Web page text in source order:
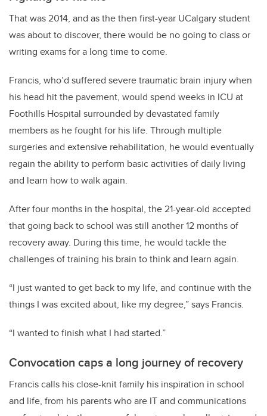
That was 2014, and as the then first-year UCalgary student
was about to discover, there would be no going to class or
writing exams for a long time to come.
Francis, who’d suffered severe traumatic brain injury when
his head hit the pavement, would spend weeks in ICU at
Foothills Hospital surrounded by devastated family
members as he fought for his life. Through multiple
surgeries and extensive rehabilitation, he would eventually
regain the ability to perform basic activities of daily living
and learn how to walk again.
After four months in the hospital, the 21-year-old accepted
that going back to school was still another 12 months of
recovery away. During this time, he would tackle the
challenges of training his brain to think and learn again.
“I just wanted to get back to my life, and continue with the
things I was excited about, like my degree,” says Francis.
“I wanted to finish what I had started.”
Convocation caps a long journey of recovery
Francis calls his close-knit family his inspiration in school
and life, from his parents who are IT and communications